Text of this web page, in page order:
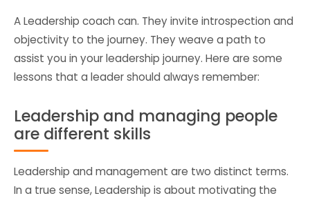
A Leadership coach can. They invite introspection and
objectivity to the journey. They weave a path to
assist you in your leadership journey. Here are some
lessons that a leader should always remember:
Leadership and managing people
are different skills
Leadership and management are two distinct terms.
In a true sense, Leadership is about motivating the